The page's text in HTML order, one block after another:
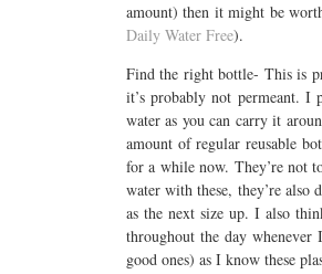
amount) then it might be
Daily Water Free).
Find the right bottle- This is
it’s probably not permeant. I
water as you can carry it
amount of regular reusable
for a while now. They’re not
water with these, they’re
as the next size up. I also
throughout the day
good ones) as I know these